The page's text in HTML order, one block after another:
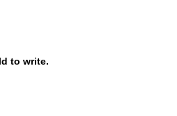
to write.